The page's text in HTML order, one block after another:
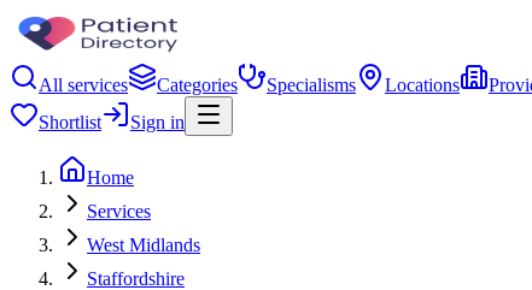
All services Categories Specialisms Locations
Shortlist
Sign in
Home
Services
West Midlands
Staffordshire